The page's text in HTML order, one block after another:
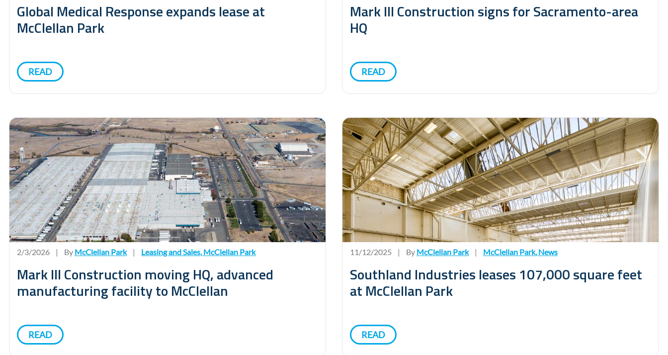
Global Medical Response expands lease at
McClellan Park
READ
Mark III Construction signs for Sacramento-area
HQ
READ
2/3/2026 | By McClellan Park | Leasing and Sales,McClellan Park
Mark III Construction moving HQ, advanced
manufacturing facility to McClellan
READ
11/12/2025 | By McClellan Park | McClellan Park,News
Southland Industries leases 107,000 square feet
at McClellan Park
READ